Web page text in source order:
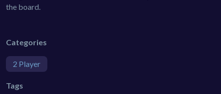
the board.
Categories
2 Player
Tags